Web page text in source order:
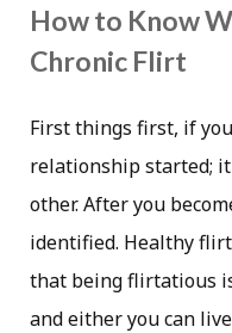
How to Know
Chronic Flirt
First things first, if
relationship started;
other. After you
identified. Healthy
that being flirtatious
and either you can